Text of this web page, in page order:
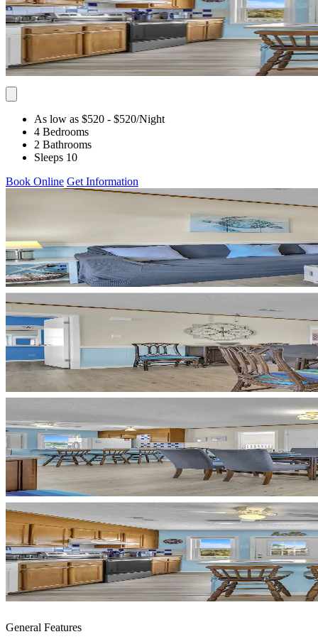
As low as $520 - $520/Night
4 Bedrooms
2 Bathrooms
Sleeps 10
Book Online Get Information
General Features